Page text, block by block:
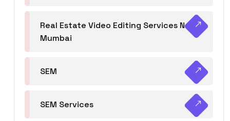
Real Estate Video Editing Services Navi
Mumbai
SEM
SEM Services